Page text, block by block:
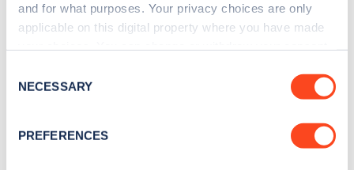
and for what purposes. Your privacy choices are only
applicable on this digital property where you have made
the Privacy trigger icon.
Collect information about your geographical
Selection
NECESSARY
PREFERENCES
Sign up for the Zapmap
Stay up-to-date with the latest EV guides, stats,
every